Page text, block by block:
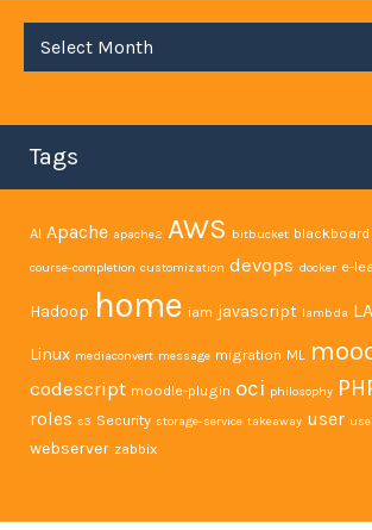
Archives
Tags
AI Apache apache2 AWS bitbucket blackboard
course-completion customization devops docker e-
Hadoop home iam javascript lambda
Linux mediaconvert message migration ML
codescript moodle-plugin oci philosophy
roles s3 Security storage-service takeaway user
webserver zabbix